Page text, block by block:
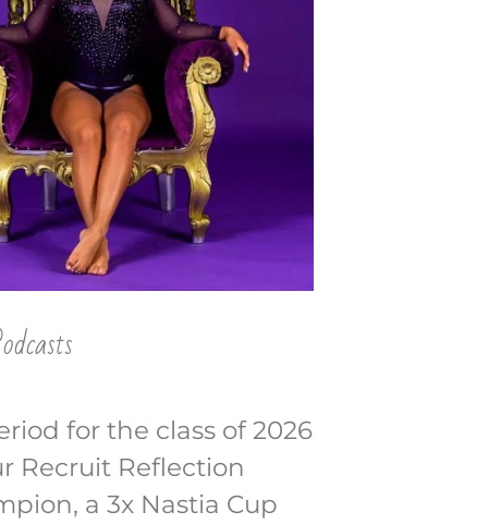
for the class of 2026
Recruit Reflection
a 3x Nastia Cup